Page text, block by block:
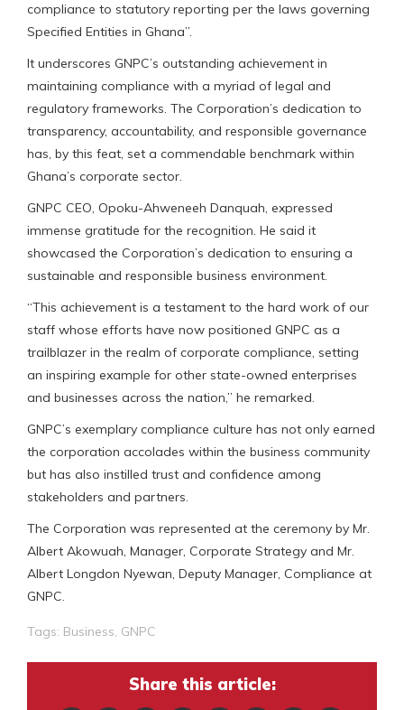
compliance to statutory reporting per the laws governing
Specified Entities in Ghana”.
It underscores GNPC’s outstanding achievement in
maintaining compliance with a myriad of legal and
regulatory frameworks. The Corporation’s dedication to
transparency, accountability, and responsible governance
has, by this feat, set a commendable benchmark within
Ghana’s corporate sector.
GNPC CEO, Opoku-Ahweneeh Danquah, expressed
immense gratitude for the recognition. He said it
showcased the Corporation’s dedication to ensuring a
sustainable and responsible business environment.
“This achievement is a testament to the hard work of our
staff whose efforts have now positioned GNPC as a
trailblazer in the realm of corporate compliance, setting
an inspiring example for other state-owned enterprises
and businesses across the nation,” he remarked.
GNPC’s exemplary compliance culture has not only earned
the corporation accolades within the business community
but has also instilled trust and confidence among
stakeholders and partners.
The Corporation was represented at the ceremony by Mr.
Albert Akowuah, Manager, Corporate Strategy and Mr.
Albert Longdon Nyewan, Deputy Manager, Compliance at
GNPC.
Tags: Business, GNPC
Share this article: